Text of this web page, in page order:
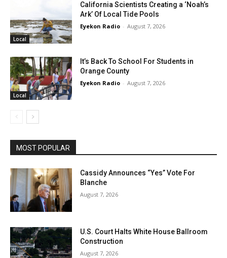
Local
California Scientists Creating a ‘Noah’s
Ark’ Of Local Tide Pools
Eyekon Radio - August 7, 2026
Local
It’s Back To School For Students in
Orange County
Eyekon Radio - August 7, 2026
MOST POPULAR
Cassidy Announces “Yes” Vote For
Blanche
August 7, 2026
U.S. Court Halts White House Ballroom
Construction
August 7, 2026